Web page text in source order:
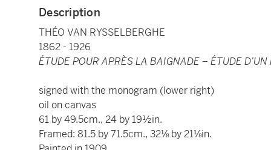
Description
THÉO VAN RYSSELBERGHE
1862 - 1926
ÉTUDE POUR APRÈS LA BAIGNADE – ÉTUDE D’UN
signed with the monogram (lower right)
oil on canvas
61 by 49.5cm., 24 by 19½in.
Framed: 81.5 by 71.5cm., 32⅛ by 21⅛in.